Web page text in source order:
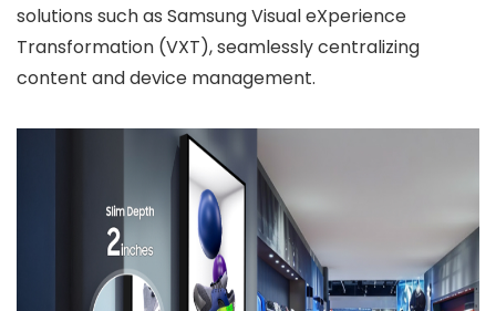
solutions such as Samsung Visual eXperience
Transformation (VXT), seamlessly centralizing
content and device management.